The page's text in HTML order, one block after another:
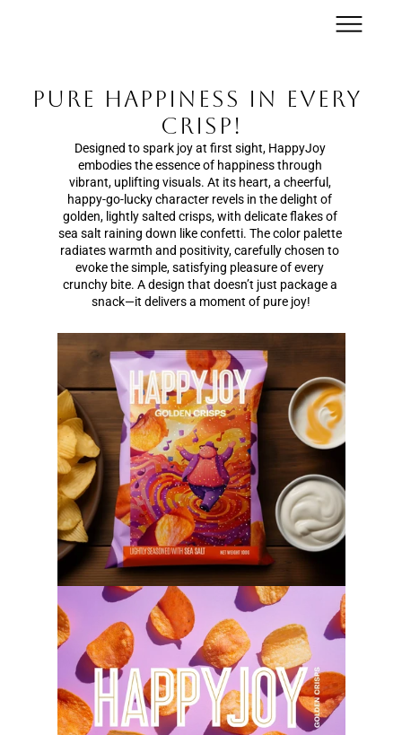
Pure Happiness in Every
Crisp!
Designed to spark joy at first sight, HappyJoy
embodies the essence of happiness through
vibrant, uplifting visuals. At its heart, a cheerful,
happy-go-lucky character revels in the delight of
golden, lightly salted crisps, with delicate flakes of
sea salt raining down like confetti. The color palette
radiates warmth and positivity, carefully chosen to
evoke the simple, satisfying pleasure of every
crunchy bite. A design that doesn’t just package a
snack—it delivers a moment of pure joy!